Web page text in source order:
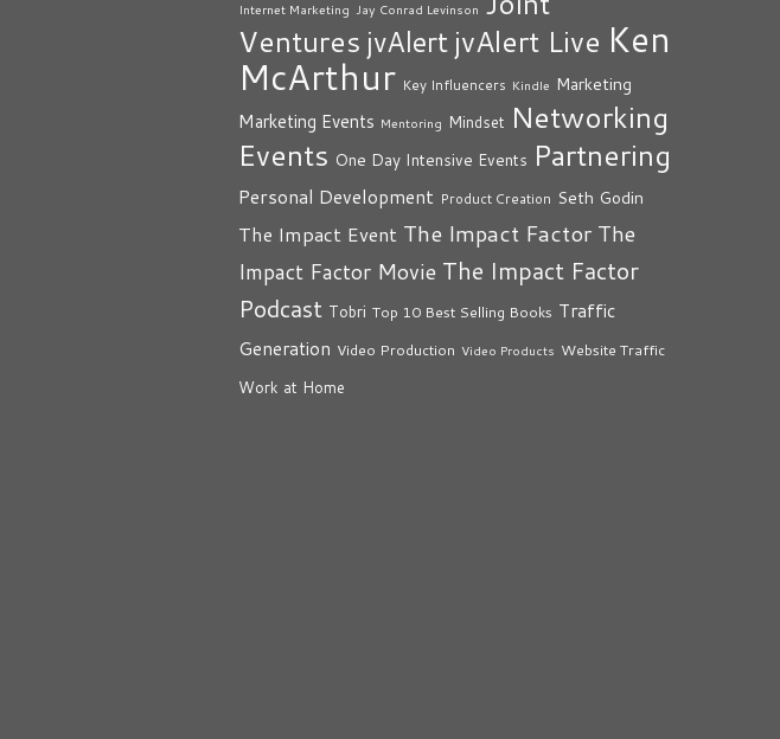
Internet Marketing Jay Conrad Levinson
Ventures jvAlert jvAlert Live Ken
McArthur Key Influencers Kindle Marketing
Marketing Events Mentoring Mindset Networking
Events One Day Intensive Events Partnering
Personal Development Product Creation Seth Godin
The Impact Event The Impact Factor The
Impact Factor Movie The Impact Factor
Podcast Tobri Top 10 Best Selling Books Traffic
Generation Video Production Video Products Website Traffic
Work at Home